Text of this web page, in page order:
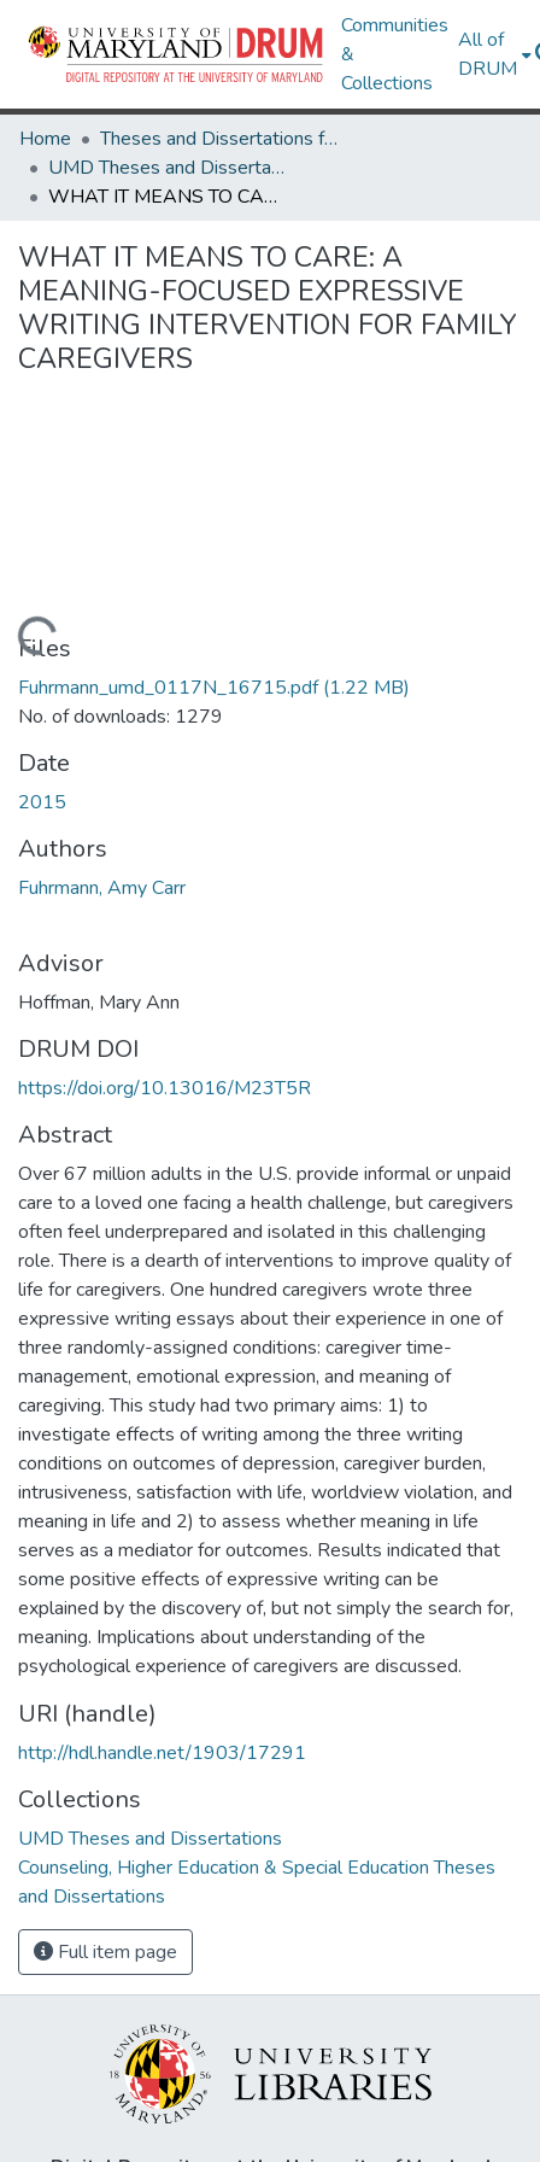
Communities
&
Collections
All of
DRUM
Home
Theses and Dissertations from UMD
UMD Theses and Dissertations
WHAT IT MEANS TO CARE: A MEANING-FOCUSED EXPRESSIVE WRITING INTERVENTION FOR FAMILY CAREGIVERS
WHAT IT MEANS TO CARE: A
MEANING-FOCUSED EXPRESSIVE
WRITING INTERVENTION FOR FAMILY
CAREGIVERS
Loading...
Files
Fuhrmann_umd_0117N_16715.pdf(1.22 MB)
No. of downloads: 1279
Date
2015
Authors
Fuhrmann, Amy Carr
Advisor
Hoffman, Mary Ann
DRUM DOI
https://doi.org/10.13016/M23T5R
Abstract
Over 67 million adults in the U.S. provide informal or unpaid
care to a loved one facing a health challenge, but caregivers
often feel underprepared and isolated in this challenging
role. There is a dearth of interventions to improve quality of
life for caregivers. One hundred caregivers wrote three
expressive writing essays about their experience in one of
three randomly-assigned conditions: caregiver time-
management, emotional expression, and meaning of
caregiving. This study had two primary aims: 1) to
investigate effects of writing among the three writing
conditions on outcomes of depression, caregiver burden,
intrusiveness, satisfaction with life, worldview violation, and
meaning in life and 2) to assess whether meaning in life
serves as a mediator for outcomes. Results indicated that
some positive effects of expressive writing can be
explained by the discovery of, but not simply the search for,
meaning. Implications about understanding of the
psychological experience of caregivers are discussed.
URI (handle)
http://hdl.handle.net/1903/17291
Collections
UMD Theses and Dissertations
Counseling, Higher Education & Special Education Theses
and Dissertations
Full item page